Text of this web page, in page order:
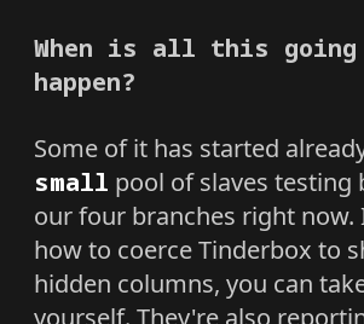
When is all this
happen?
Some of it has started
small pool of slaves testing
our four branches right now.
how to coerce Tinderbox to
hidden columns, you can
yourself. They're also